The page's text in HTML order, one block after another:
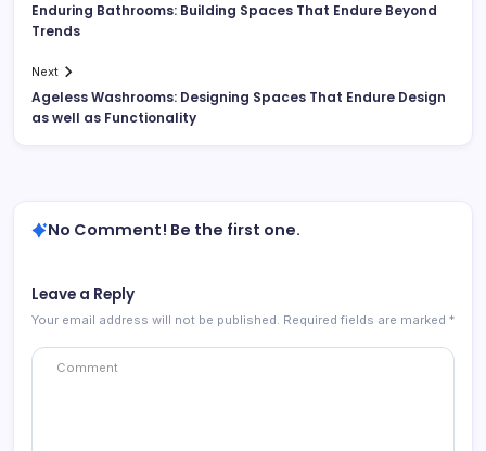
Enduring Bathrooms: Building Spaces That Endure Beyond
Trends
Next
Ageless Washrooms: Designing Spaces That Endure Design
as well as Functionality
No Comment! Be the first one.
Leave a Reply
Your email address will not be published. Required fields are marked *